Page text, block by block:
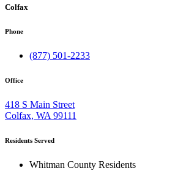
Colfax
Phone
(877) 501-2233
Office
418 S Main Street
Colfax, WA 99111
Residents Served
Whitman County Residents